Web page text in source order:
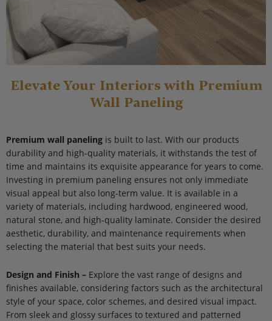
Elevate Your Interiors with Premium
Wall Paneling
Premium wall paneling is built to last. With our products
durability and high-quality materials, it withstands the test of
time and maintains its exquisite appearance for years to come.
Investing in premium paneling ensures not only immediate
visual appeal but also long-term value. It is available in a
variety of materials, including hardwood, engineered wood,
natural stone, and high-quality laminate. Consider the desired
aesthetic, durability, and maintenance requirements when
selecting the material that best suits your needs.
Design and Finish – Explore the vast range of designs and
finishes available, considering factors such as the architectural
style of your space, color schemes, and desired visual impact.
From sleek and glossy surfaces to textured and patterned